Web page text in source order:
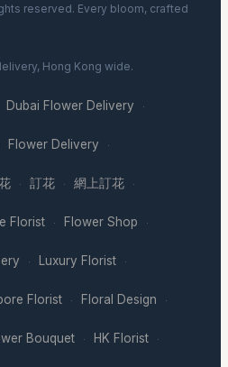
reserved. Every bloom, crafted
Hong Kong wide.
Dubai Flower Delivery ·
Flower Delivery ·
· 訂花 · 網上訂花 ·
Florist · Flower Shop ·
· Luxury Florist ·
Florist · Floral Design ·
Bouquet · HK Florist ·